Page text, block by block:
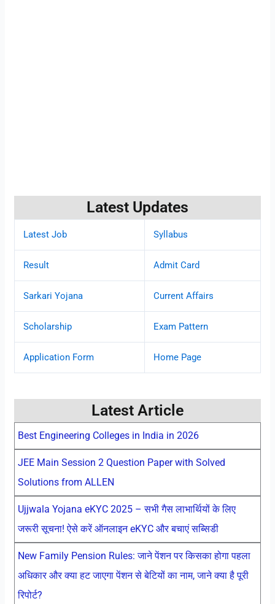
Latest Updates
Latest Job Syllabus
Result Admit Card
Sarkari Yojana Current Affairs
Scholarship Exam Pattern
Application Form Home Page
Latest Article
Best Engineering Colleges in India in 2026
JEE Main Session 2 Question Paper with Solved
Solutions from ALLEN
Ujjwala Yojana eKYC 2025 – सभी गैस लाभार्थियों के लिए
जरूरी सूचना! ऐसे करें ऑनलाइन eKYC और बचाएं सब्सिडी
New Family Pension Rules: जाने पेंशन पर किसका होगा पहला
अधिकार और क्या हट जाएगा पेंशन से बेटियों का नाम, जाने क्या है पूरी
रिपोर्ट?